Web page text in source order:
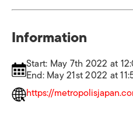
Information
Start: May 7th 2022 at
End: May 21st 2022 at
https://